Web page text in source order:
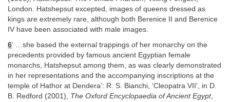
London. Hatshepsut excepted, images of queens dressed as
kings are extremely rare, although both Berenice II and Berenice
IV have been associated with male images.
6‘ …she based the external trappings of her monarchy on the
precedents provided by famous ancient Egyptian female
monarchs, Hatshepsut among them, as was clearly demonstrated
in her representations and the accompanying inscriptions at the
temple of Hathor at Dendera’: R. S. Bianchi, ‘Cleopatra VII’, in D.
B. Redford (2001), The Oxford Encyclopaedia of Ancient Egypt,